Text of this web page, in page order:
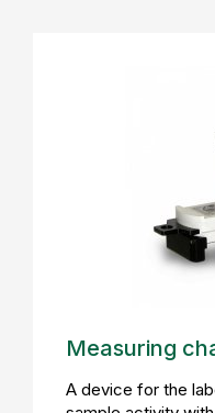
Measuring
A device for the